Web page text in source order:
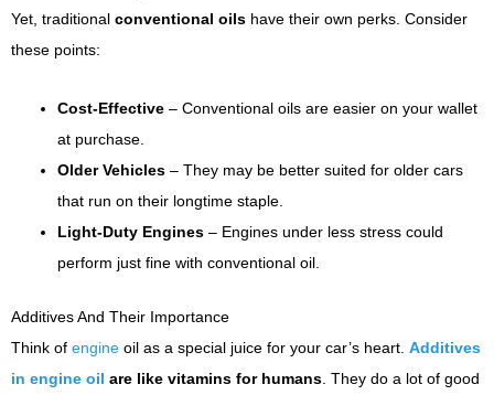
Yet, traditional conventional oils have their own perks. Consider
these points:
Cost-Effective – Conventional oils are easier on your wallet
at purchase.
Older Vehicles – They may be better suited for older cars
that run on their longtime staple.
Light-Duty Engines – Engines under less stress could
perform just fine with conventional oil.
Additives And Their Importance
Think of engine oil as a special juice for your car’s heart. Additives
in engine oil are like vitamins for humans . They do a lot of good